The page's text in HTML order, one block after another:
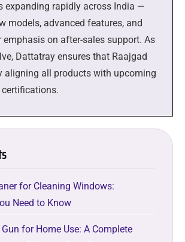
expanding rapidly across India —
models, advanced features, and
emphasis on after-sales support. As
Dattatray ensures that Raajgad
aligning all products with upcoming
for Cleaning Windows:
Need to Know
for Home Use: A Complete